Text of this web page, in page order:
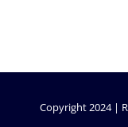
Copyright 2024 |